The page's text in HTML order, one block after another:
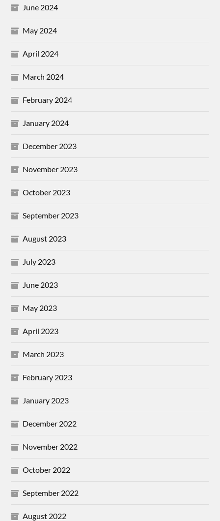
June 2024
May 2024
April 2024
March 2024
February 2024
January 2024
December 2023
November 2023
October 2023
September 2023
August 2023
July 2023
June 2023
May 2023
April 2023
March 2023
February 2023
January 2023
December 2022
November 2022
October 2022
September 2022
August 2022